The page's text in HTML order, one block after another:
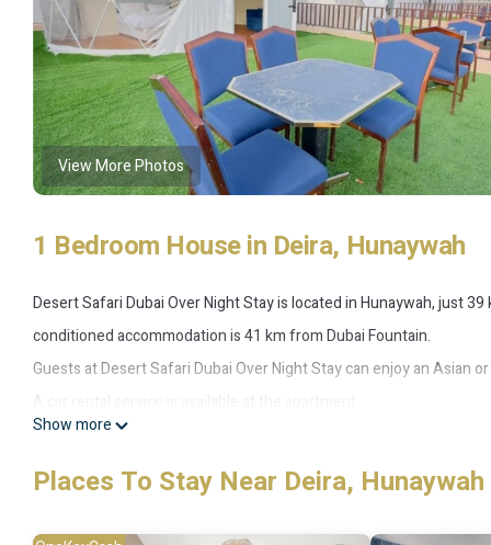
View More Photos
1 Bedroom House in Deira, Hunaywah
Desert Safari Dubai Over Night Stay is located in Hunaywah, just
conditioned accommodation is 41 km from Dubai Fountain.
Guests at Desert Safari Dubai Over Night Stay can enjoy an Asian
Dubai Mall is 42 km from the apartment, while Burj Khalifa is 42
accommodation.
Show more
Places To Stay Near Deira, Hunaywah